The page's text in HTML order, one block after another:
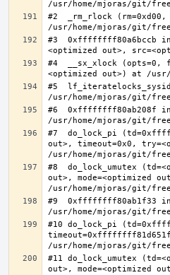
#2  _rm_rlock
#3  0xffffffff80a6bccb in
#4  __sx_xlock (opts=0,
#5  lf_iteratelocks_sysid
#6  0xffffffff80ab208f in
#7  do_lock_pi
out>, timeout=0x0,
#8  do_lock_umutex
out>, mode=<optimized
#9  0xffffffff80ab1f33 in
#10 do_lock_pi
#11 do_lock_umutex
out>, mode=<optimized